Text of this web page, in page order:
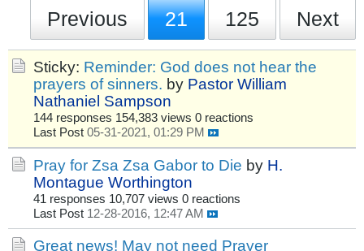
Previous 21 125 Next
Sticky: Reminder: God does not hear the
prayers of sinners. by Pastor William
Nathaniel Sampson
144 responses 154,383 views 0 reactions
Last Post 05-31-2021, 01:29 PM
Pray for Zsa Zsa Gabor to Die by H.
Montague Worthington
41 responses 10,707 views 0 reactions
Last Post 12-28-2016, 12:47 AM
Great news! May not need Prayer